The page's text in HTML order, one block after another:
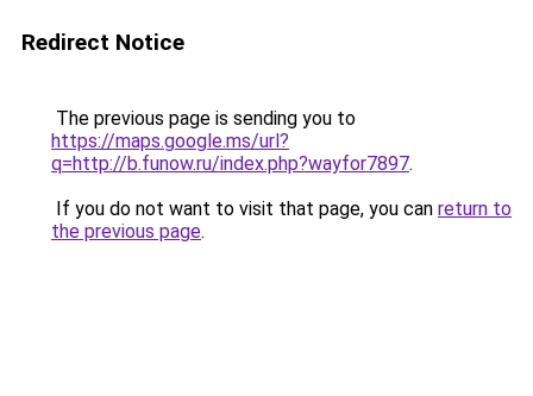
Redirect Notice
The previous page is sending you to
https://maps.google.ms/url?
q=http://b.funow.ru/index.php?wayfor7897.
If you do not want to visit that page, you can return to
the previous page.